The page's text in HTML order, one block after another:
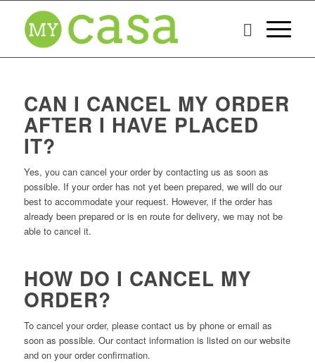
CAN I CANCEL MY ORDER
AFTER I HAVE PLACED
IT?
Yes, you can cancel your order by contacting us as soon as
possible. If your order has not yet been prepared, we will do our
best to accommodate your request. However, if the order has
already been prepared or is en route for delivery, we may not be
able to cancel it.
HOW DO I CANCEL MY
ORDER?
To cancel your order, please contact us by phone or email as
soon as possible. Our contact information is listed on our website
and on your order confirmation.